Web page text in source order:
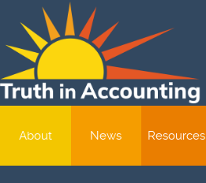
About News Resources